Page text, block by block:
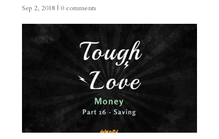
Sep 2, 2018 | 0 comments